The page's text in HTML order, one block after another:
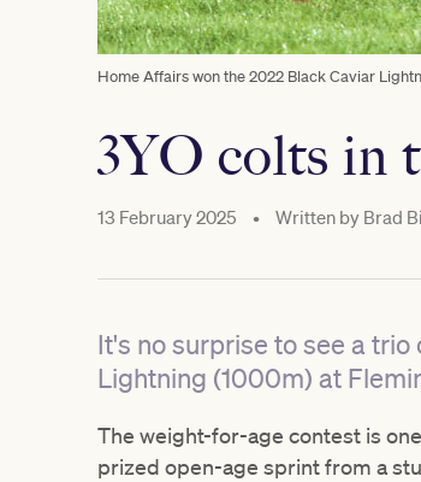
Home Affairs won the 2022 Black Caviar
3YO colts in
13 February 2025 • Written by Brad
It's no surprise to see a
Lightning (1000m) at
The weight-for-age contest is
prized open-age sprint from a